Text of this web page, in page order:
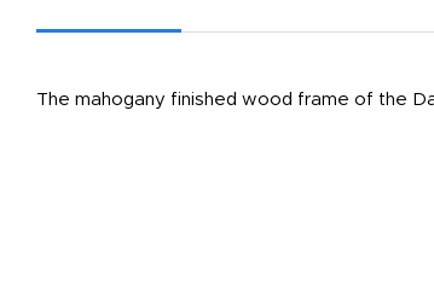
The mahogany finished wood frame of the